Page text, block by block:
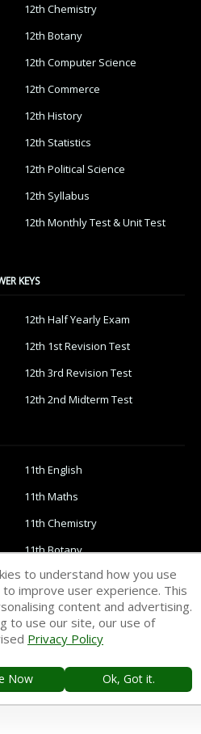
12th Chemistry
12th Botany
12th Computer Science
12th Commerce
12th History
12th Statistics
12th Political Science
12th Syllabus
12th Monthly Test & Unit Test
KEYS
12th Half Yearly Exam
12th 1st Revision Test
12th 3rd Revision Test
12th 2nd Midterm Test
11th English
11th Maths
11th Chemistry
11th Botany
11th Computer Science
11th Commerce
11th History
11th Political Science
11th Syllabus
to understand how you use
improve user experience. This
content and advertising.
to use our site, our use of
Privacy Policy
Now Ok, Got it.